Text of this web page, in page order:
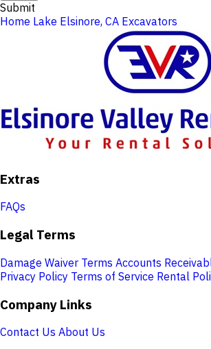
Submit
Home Lake Elsinore, CA Excavators
Extras
FAQs
Legal Terms
Damage Waiver Terms Accounts
Privacy Policy Terms of Service Rental
Company Links
Contact Us About Us